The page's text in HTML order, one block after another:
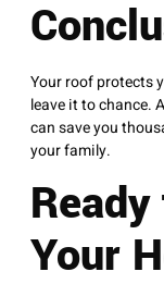
Your roof protects
leave it to chance. A
can save you
your family.
Your